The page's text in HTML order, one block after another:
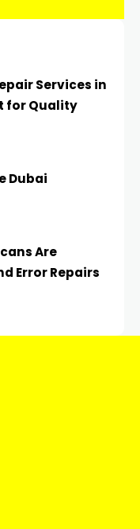
Services in
for Quality
Dubai
Are
Error Repairs